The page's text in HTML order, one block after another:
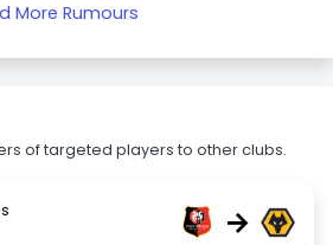
More Rumours
of targeted players to other clubs.
→